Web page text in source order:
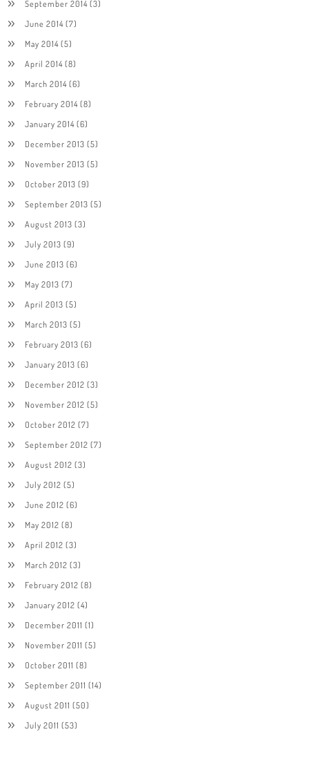
September 2014(3)
June 2014(7)
May 2014(5)
April 2014(8)
March 2014(6)
February 2014(8)
January 2014(6)
December 2013 (5)
November 2013 (5)
October 2013 (9)
September 2013 (5)
August 2013 (3)
July 2013 (9)
June 2013 (6)
May 2013 (7)
April 2013 (5)
March 2013 (5)
February 2013 (6)
January 2013 (6)
December 2012 (3)
November 2012 (5)
October 2012 (7)
September 2012 (7)
August 2012 (3)
July 2012 (5)
June 2012 (6)
May 2012 (8)
April 2012 (3)
March 2012 (3)
February 2012 (8)
January 2012 (4)
December 2011 (1)
November 2011 (5)
October 2011 (8)
September 2011 (14)
August 2011 (50)
July 2011 (53)